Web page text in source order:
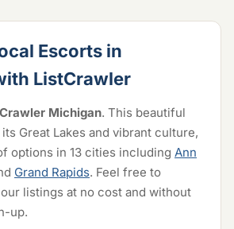
Escorts in
ListCrawler
Michigan. This beautiful
Great Lakes and vibrant culture,
options in 13 cities including Ann
Grand Rapids. Feel free to
listings at no cost and without
up.